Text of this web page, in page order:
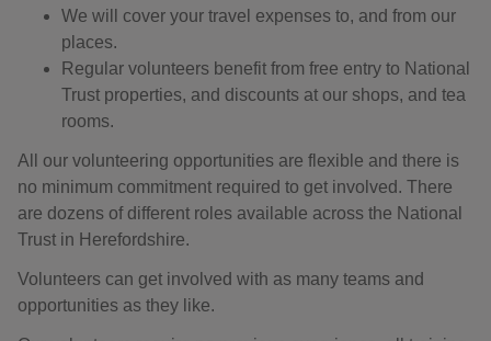
We will cover your travel expenses to, and from our
places.
Regular volunteers benefit from free entry to National
Trust properties, and discounts at our shops, and tea
rooms.
All our volunteering opportunities are flexible and there is
no minimum commitment required to get involved. There
are dozens of different roles available across the National
Trust in Herefordshire.
Volunteers can get involved with as many teams and
opportunities as they like.